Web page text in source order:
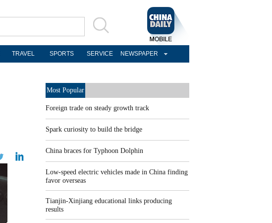
TRAVEL SPORTS SERVICE NEWSPAPER
Most Popular
Foreign trade on steady growth track
Spark curiosity to build the bridge
China braces for Typhoon Dolphin
Low-speed electric vehicles made in China finding
favor overseas
Tianjin-Xinjiang educational links producing
results